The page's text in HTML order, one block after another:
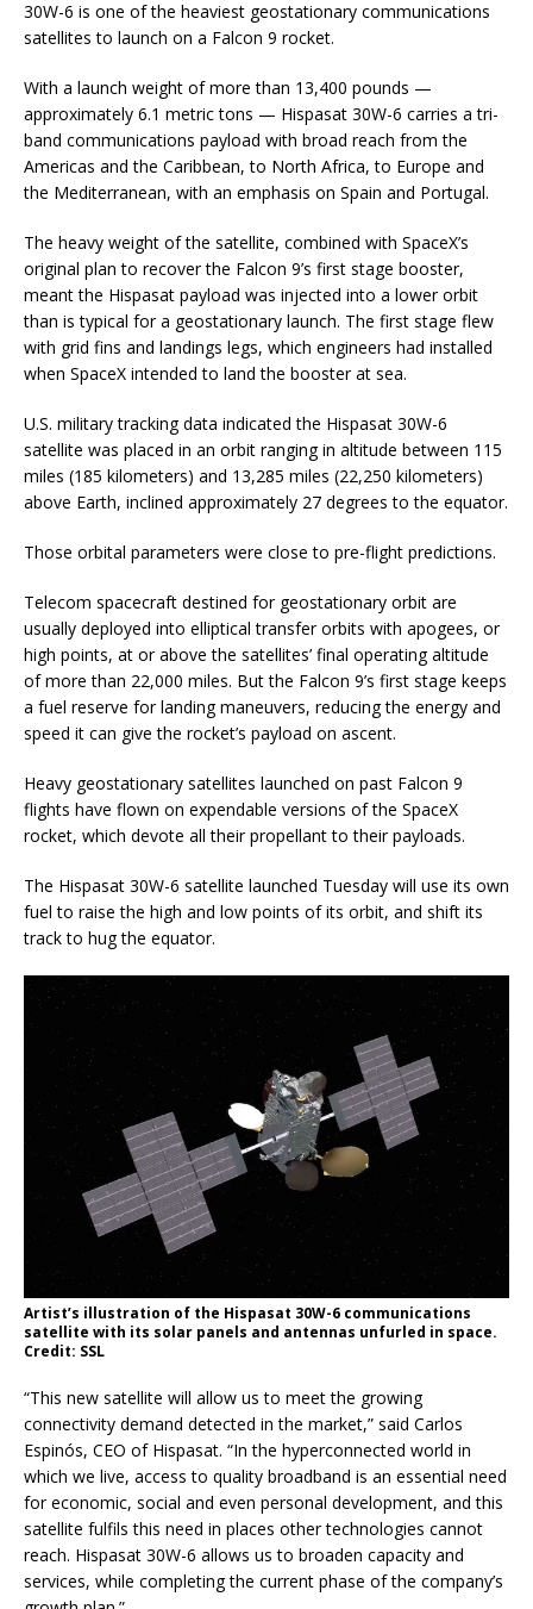
30W-6 is one of the heaviest geostationary communications
satellites to launch on a Falcon 9 rocket.
With a launch weight of more than 13,400 pounds —
approximately 6.1 metric tons — Hispasat 30W-6 carries a tri-
band communications payload with broad reach from the
Americas and the Caribbean, to North Africa, to Europe and
the Mediterranean, with an emphasis on Spain and Portugal.
The heavy weight of the satellite, combined with SpaceX’s
original plan to recover the Falcon 9’s first stage booster,
meant the Hispasat payload was injected into a lower orbit
than is typical for a geostationary launch. The first stage flew
with grid fins and landings legs, which engineers had installed
when SpaceX intended to land the booster at sea.
U.S. military tracking data indicated the Hispasat 30W-6
satellite was placed in an orbit ranging in altitude between 115
miles (185 kilometers) and 13,285 miles (22,250 kilometers)
above Earth, inclined approximately 27 degrees to the equator.
Those orbital parameters were close to pre-flight predictions.
Telecom spacecraft destined for geostationary orbit are
usually deployed into elliptical transfer orbits with apogees, or
high points, at or above the satellites’ final operating altitude
of more than 22,000 miles. But the Falcon 9’s first stage keeps
a fuel reserve for landing maneuvers, reducing the energy and
speed it can give the rocket’s payload on ascent.
Heavy geostationary satellites launched on past Falcon 9
flights have flown on expendable versions of the SpaceX
rocket, which devote all their propellant to their payloads.
The Hispasat 30W-6 satellite launched Tuesday will use its own
fuel to raise the high and low points of its orbit, and shift its
track to hug the equator.
Artist’s illustration of the Hispasat 30W-6 communications
satellite with its solar panels and antennas unfurled in space.
Credit: SSL
“This new satellite will allow us to meet the growing
connectivity demand detected in the market,” said Carlos
Espinós, CEO of Hispasat. “In the hyperconnected world in
which we live, access to quality broadband is an essential need
for economic, social and even personal development, and this
satellite fulfils this need in places other technologies cannot
reach. Hispasat 30W-6 allows us to broaden capacity and
services, while completing the current phase of the company’s